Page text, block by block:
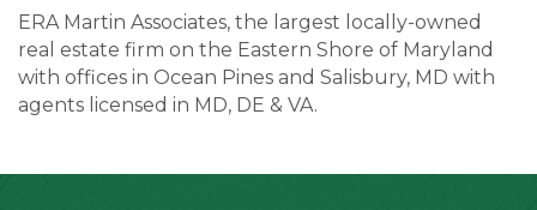
ERA Martin Associates, the largest locally-owned
real estate firm on the Eastern Shore of Maryland
with offices in Ocean Pines and Salisbury, MD with
agents licensed in MD, DE & VA.